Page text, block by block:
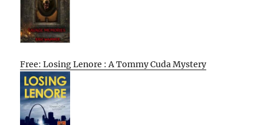
Free: Losing Lenore : A Tommy Cuda Mystery